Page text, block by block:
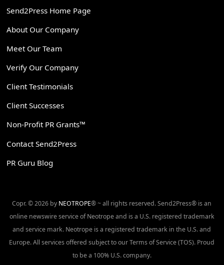
Send2Press Home Page
About Our Company
Meet Our Team
Verify Our Company
Client Testimonials
Client Successes
Non-Profit PR Grants™
Contact Send2Press
PR Guru Blog
Copr. © 2026 by NEOTROPE® ~ all rights reserved. Send2Press® is an
online newswire service of Neotrope and is a U.S. registered trademark
and service mark. Neotrope is a registered trademark in the U.S. and
Europe. All services offered subject to our Terms of Service (TOS). Proud
to be a 100% U.S. company.